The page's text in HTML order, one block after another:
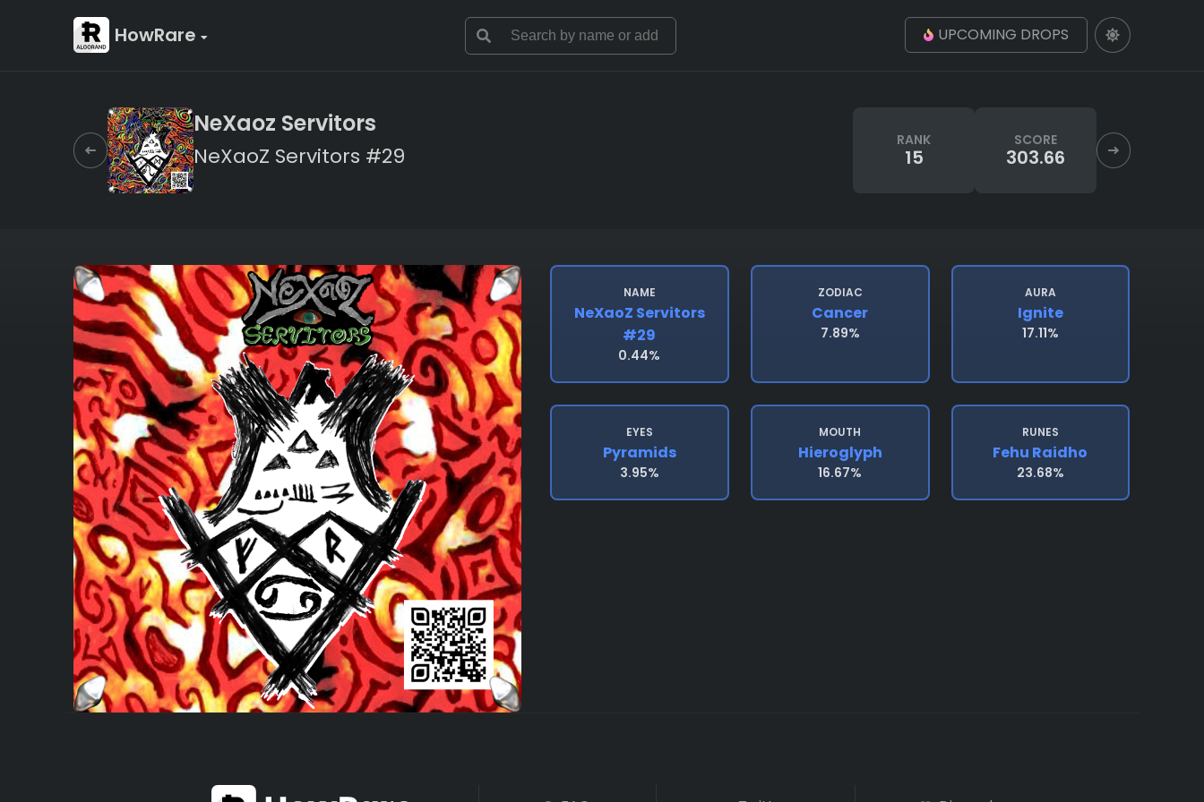
HowRare UPCOMING DROPS
NeXaoz Servitors
NeXaoZ Servitors #29
RANK
15
SCORE
303.66
NAME
NeXaoZ Servitors
#29
0.44%
ZODIAC
Cancer
7.89%
AURA
Ignite
17.11%
EYES
Pyramids
3.95%
MOUTH
Hieroglyph
16.67%
RUNES
Fehu Raidho
23.68%